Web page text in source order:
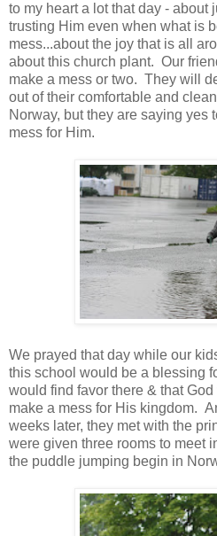
to my heart a lot that day - about
trusting Him even when what is
mess...about the joy that is all
about this church plant. Our
make a mess or two. They will
out of their comfortable and
Norway, but they are saying yes
mess for Him.
We prayed that day while our
this school would be a blessing
would find favor there & that
make a mess for His kingdom.
weeks later, they met with the
were given three rooms to meet
the puddle jumping begin in